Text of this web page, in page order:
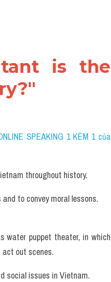
is the
SPEAKING 1 KÈM 1 của
throughout history.
to convey moral lessons.
water puppet theater, in which
out scenes.
social issues in Vietnam.